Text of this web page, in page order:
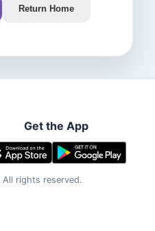
Return Home
Get the App
All rights reserved.